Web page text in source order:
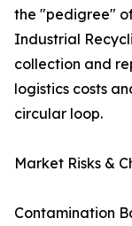
the "pedigree"
Industrial
collection and
logistics costs
circular loop.
Market Risks &
Contamination